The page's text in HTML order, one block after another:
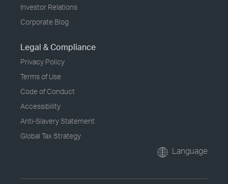
Investor Relations
Corporate Blog
Legal & Compliance
Privacy Policy
Terms of Use
Code of Conduct
Accessibility
Anti-Slavery Statement
Global Tax Strategy
Language